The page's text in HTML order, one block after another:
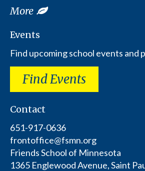
More
Events
Find upcoming school events and
Find Events
Contact
651-917-0636
frontoffice@fsmn.org
Friends School of Minnesota
1365 Englewood Avenue, Saint